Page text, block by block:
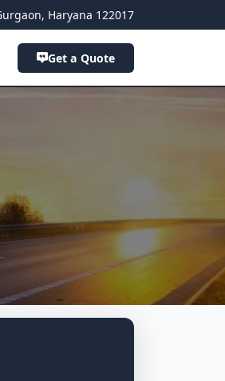
Haryana 122017
Get a Quote